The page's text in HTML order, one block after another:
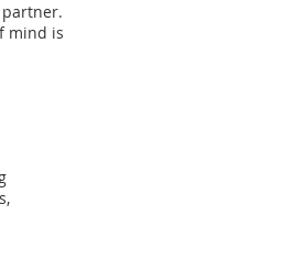
partner.
mind is